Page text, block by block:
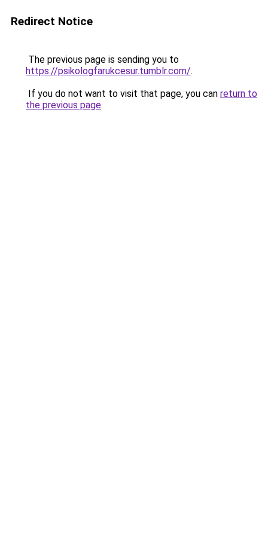
Redirect Notice
The previous page is sending you to
https://psikologfarukcesur.tumblr.com/.
If you do not want to visit that page, you can return to
the previous page.